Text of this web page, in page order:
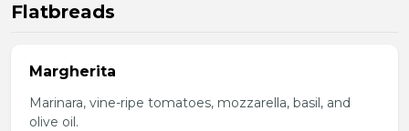
Flatbreads
Margherita
Marinara, vine-ripe tomatoes, mozzarella, basil, and
olive oil.